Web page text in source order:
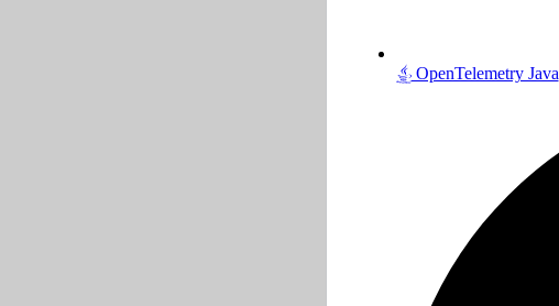
OpenTelemetry Java